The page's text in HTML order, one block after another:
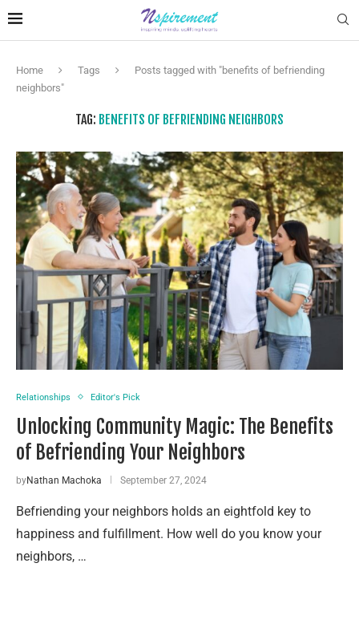
Home Tags
Posts tagged with "benefits of befriending
neighbors"
TAG: BENEFITS OF BEFRIENDING NEIGHBORS
Relationships Editor's Pick
Unlocking Community Magic: The Benefits
of Befriending Your Neighbors
byNathan Machoka September 27, 2024
Befriending your neighbors holds an eightfold key to
happiness and fulfillment. How well do you know your
neighbors, …